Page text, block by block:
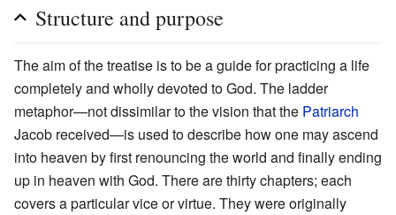
Structure and purpose
The aim of the treatise is to be a guide for practicing a life
completely and wholly devoted to God. The ladder
metaphor—not dissimilar to the vision that the Patriarch
Jacob received—is used to describe how one may ascend
into heaven by first renouncing the world and finally ending
up in heaven with God. There are thirty chapters; each
covers a particular vice or virtue. They were originally